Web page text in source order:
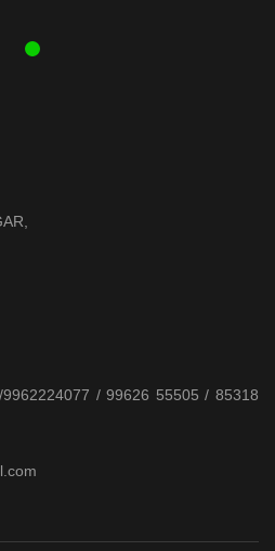
/ 99626 55505 / 85318